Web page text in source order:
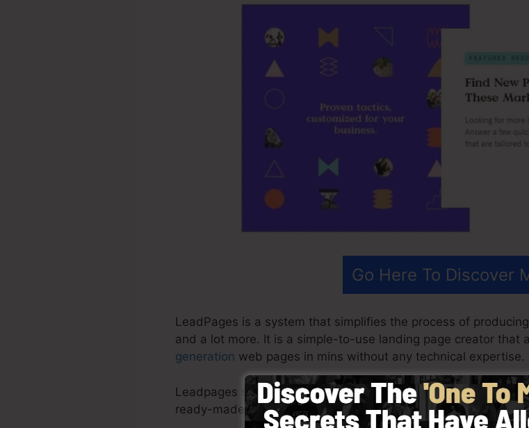
Go Here To Discover
LeadPages is a system that simplifies the process of
and a lot more. It is a simple-to-use landing page creator that
generation web pages in mins without any technical expertise.
Leadpages supply the best outcomes for your advertising
ready-made themes, drag & drop builder to make designing